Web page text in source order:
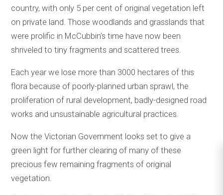
country, with only 5 per cent of original vegetation left
on private land. Those woodlands and grasslands that
were prolific in McCubbin’s time have now been
shriveled to tiny fragments and scattered trees.
Each year we lose more than 3000 hectares of this
flora because of poorly-planned urban sprawl, the
proliferation of rural development, badly-designed road
works and unsustainable agricultural practices.
Now the Victorian Government looks set to give a
green light for further clearing of many of these
precious few remaining fragments of original
vegetation.